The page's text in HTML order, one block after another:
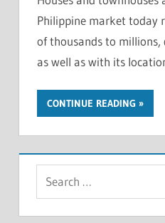
Philippine market today
of thousands to millions,
as well as with its
CONTINUE READING
a